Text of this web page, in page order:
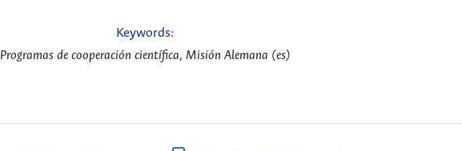
Keywords:
Programas de cooperación científica, Misión Alemana (es)